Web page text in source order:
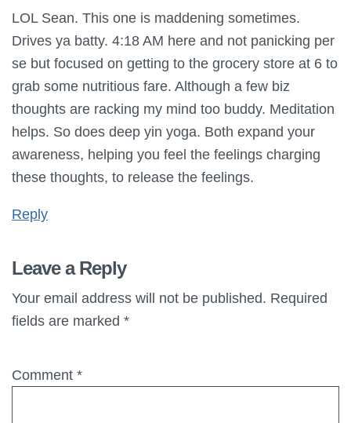
LOL Sean. This one is maddening sometimes.
Drives ya batty. 4:18 AM here and not panicking per
se but focused on getting to the grocery store at 6 to
grab some nutritious fare. Although a few biz
thoughts are racking my mind too buddy. Meditation
helps. So does deep yin yoga. Both expand your
awareness, helping you feel the feelings charging
these thoughts, to release the feelings.
Reply
Leave a Reply
Your email address will not be published. Required
fields are marked *
Comment *